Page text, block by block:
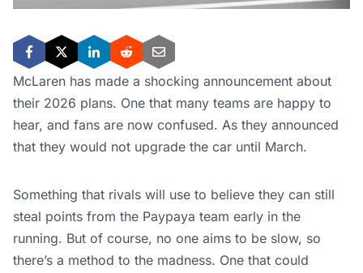
McLaren has made a shocking announcement about
their 2026 plans. One that many teams are happy to
hear, and fans are now confused. As they announced
that they would not upgrade the car until March.
Something that rivals will use to believe they can still
steal points from the Paypaya team early in the
running. But of course, no one aims to be slow, so
there’s a method to the madness. One that could